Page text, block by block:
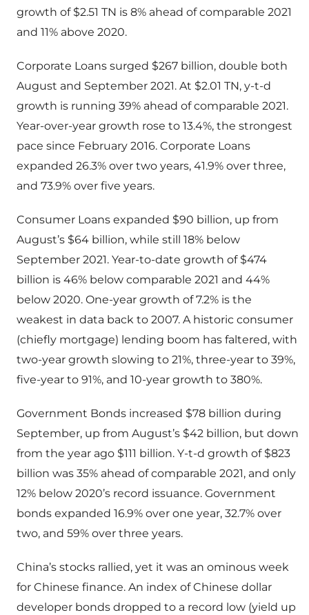
growth of $2.51 TN is 8% ahead of comparable 2021
and 11% above 2020.
Corporate Loans surged $267 billion, double both
August and September 2021. At $2.01 TN, y-t-d
growth is running 39% ahead of comparable 2021.
Year-over-year growth rose to 13.4%, the strongest
pace since February 2016. Corporate Loans
expanded 26.3% over two years, 41.9% over three,
and 73.9% over five years.
Consumer Loans expanded $90 billion, up from
August’s $64 billion, while still 18% below
September 2021. Year-to-date growth of $474
billion is 46% below comparable 2021 and 44%
below 2020. One-year growth of 7.2% is the
weakest in data back to 2007. A historic consumer
(chiefly mortgage) lending boom has faltered, with
two-year growth slowing to 21%, three-year to 39%,
five-year to 91%, and 10-year growth to 380%.
Government Bonds increased $78 billion during
September, up from August’s $42 billion, but down
from the year ago $111 billion. Y-t-d growth of $823
billion was 35% ahead of comparable 2021, and only
12% below 2020’s record issuance. Government
bonds expanded 16.9% over one year, 32.7% over
two, and 59% over three years.
China’s stocks rallied, yet it was an ominous week
for Chinese finance. An index of Chinese dollar
developer bonds dropped to a record low (yield up